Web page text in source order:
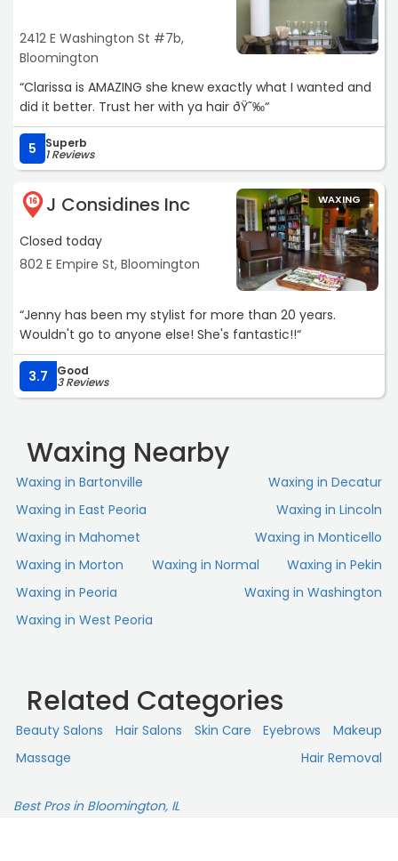
2412 E Washington St #7b,
Bloomington
“Clarissa is AMAZING she knew exactly what I wanted and
did it better. Trust her with ya hair ðŸ˜‰“
5 Superb
1 Reviews
16 J Considines Inc
Closed today
802 E Empire St, Bloomington
WAXING
“Jenny has been my stylist for more than 20 years.
Wouldn't go to anyone else! She's fantastic!!“
3.7 Good
3 Reviews
Waxing Nearby
Waxing in Bartonville
Waxing in Decatur
Waxing in East Peoria
Waxing in Lincoln
Waxing in Mahomet
Waxing in Monticello
Waxing in Morton
Waxing in Normal
Waxing in Pekin
Waxing in Peoria
Waxing in Washington
Waxing in West Peoria
Related Categories
Beauty Salons Hair Salons Skin Сare Eyebrows
Makeup
Massage
Hair Removal
Best Pros in Bloomington, IL